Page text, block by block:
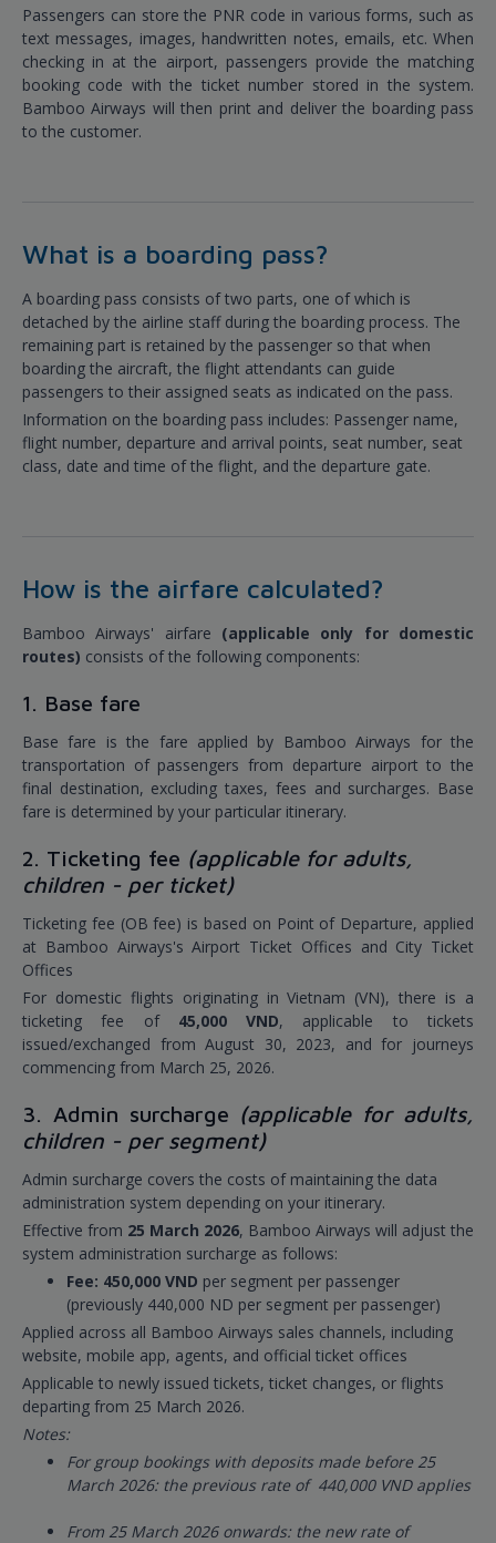
Passengers can store the PNR code in various forms, such as
text messages, images, handwritten notes, emails, etc. When
checking in at the airport, passengers provide the matching
booking code with the ticket number stored in the system.
Bamboo Airways will then print and deliver the boarding pass
to the customer.
What is a boarding pass?
A boarding pass consists of two parts, one of which is
detached by the airline staff during the boarding process. The
remaining part is retained by the passenger so that when
boarding the aircraft, the flight attendants can guide
passengers to their assigned seats as indicated on the pass.
Information on the boarding pass includes: Passenger name,
flight number, departure and arrival points, seat number, seat
class, date and time of the flight, and the departure gate.
How is the airfare calculated?
Bamboo Airways' airfare (applicable only for domestic
routes) consists of the following components:
1. Base fare
Base fare is the fare applied by Bamboo Airways for the
transportation of passengers from departure airport to the
final destination, excluding taxes, fees and surcharges. Base
fare is determined by your particular itinerary.
2. Ticketing fee (applicable for adults,
children - per ticket)
Ticketing fee (OB fee) is based on Point of Departure, applied
at Bamboo Airways's Airport Ticket Offices and City Ticket
Offices
For domestic flights originating in Vietnam (VN), there is a
ticketing fee of 45,000 VND, applicable to tickets
issued/exchanged from August 30, 2023, and for journeys
commencing from March 25, 2026.
3. Admin surcharge (applicable for adults,
children - per segment)
Admin surcharge covers the costs of maintaining the data
administration system depending on your itinerary.
Effective from 25 March 2026, Bamboo Airways will adjust the
system administration surcharge as follows:
Fee: 450,000 VND per segment per passenger
(previously 440,000 ND per segment per passenger)
Applied across all Bamboo Airways sales channels, including
website, mobile app, agents, and official ticket offices
Applicable to newly issued tickets, ticket changes, or flights
departing from 25 March 2026.
Notes:
For group bookings with deposits made before 25
March 2026: the previous rate of 440,000 VND applies
From 25 March 2026 onwards: the new rate of